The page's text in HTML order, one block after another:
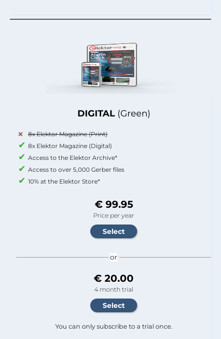
DIGITAL (Green)
8x Elektor Magazine (Print)
8x Elektor Magazine (Digital)
Access to the Elektor Archive*
Access to over 5,000 Gerber files
10% at the Elektor Store*
€ 99.95
Price per year
or
€ 20.00
4 month trial
You can only subscribe to a trial once.